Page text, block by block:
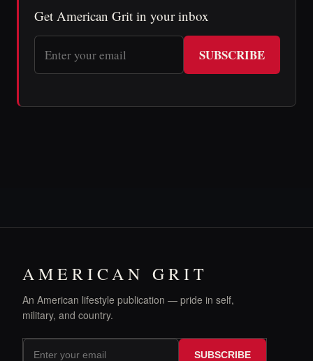
Get American Grit in your inbox
SUBSCRIBE
AMERICAN GRIT
An American lifestyle publication — pride in self,
military, and country.
SUBSCRIBE